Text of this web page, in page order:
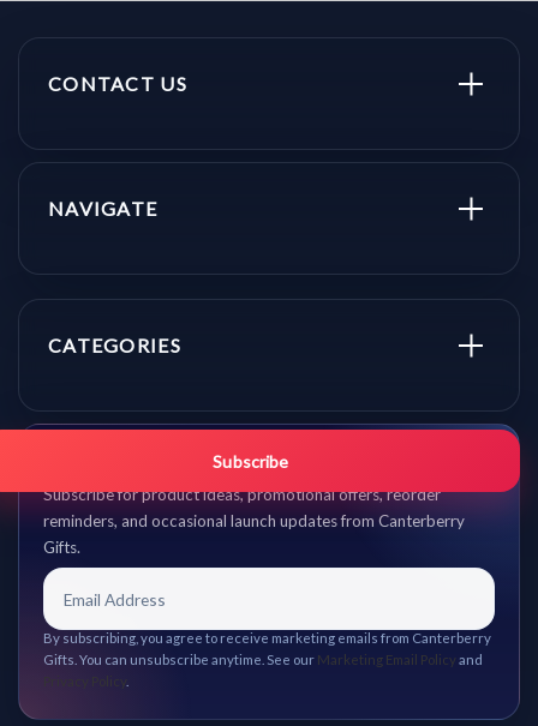
CONTACT US
NAVIGATE
CATEGORIES
Get promo updates first.
Subscribe for product ideas, promotional offers, reorder
reminders, and occasional launch updates from Canterberry
Gifts.
Subscribe
By subscribing, you agree to receive marketing emails from Canterberry
Gifts. You can unsubscribe anytime. See our Marketing Email Policy and